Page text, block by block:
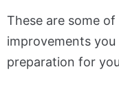
These are some
improvements
preparation for